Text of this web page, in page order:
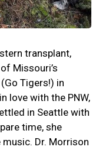
transplant,
Missouri’s
Tigers!) in
love with the PNW,
in Seattle with
time, she
Dr. Morrison